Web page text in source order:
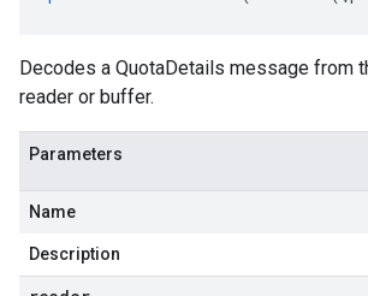
Decodes a QuotaDetails message from
reader or buffer.
Parameters
Name
Description